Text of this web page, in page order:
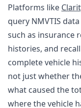
Platforms like
query NMVTIS
such as insurance
histories, and
complete vehicle
not just whether
what caused the
where the vehicle